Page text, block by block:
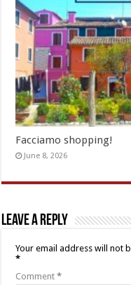
Facciamo shopping!
June 8, 2026
Leave a Reply
Your email address will not
*
Comment*